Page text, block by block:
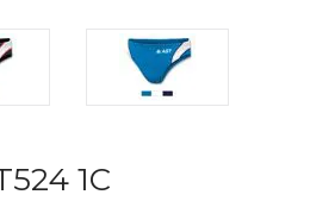
1C